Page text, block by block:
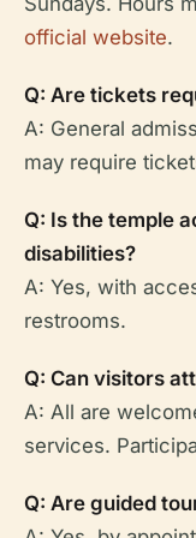
official website.
Q: Are tickets
A: General
may require
Q: Is the temple
disabilities?
A: Yes, with
restrooms.
Q: Can visitors
A: All are
services.
Q: Are guided